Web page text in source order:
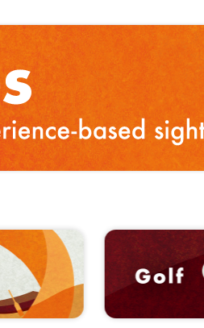
– Rental Car